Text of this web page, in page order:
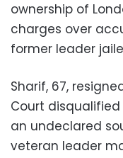
ownership of
charges over
former leader
Sharif, 67,
Court
an undeclared
veteran leader